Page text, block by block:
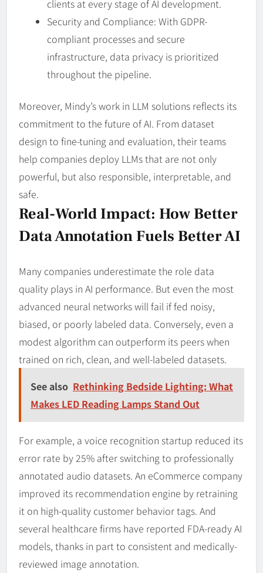
clients at every stage of AI development.
Security and Compliance: With GDPR-
compliant processes and secure
infrastructure, data privacy is prioritized
throughout the pipeline.
Moreover, Mindy’s work in LLM solutions reflects its
commitment to the future of AI. From dataset
design to fine-tuning and evaluation, their teams
help companies deploy LLMs that are not only
powerful, but also responsible, interpretable, and
safe.
Real-World Impact: How Better
Data Annotation Fuels Better AI
Many companies underestimate the role data
quality plays in AI performance. But even the most
advanced neural networks will fail if fed noisy,
biased, or poorly labeled data. Conversely, even a
modest algorithm can outperform its peers when
trained on rich, clean, and well-labeled datasets.
See also Rethinking Bedside Lighting: What
Makes LED Reading Lamps Stand Out
For example, a voice recognition startup reduced its
error rate by 25% after switching to professionally
annotated audio datasets. An eCommerce company
improved its recommendation engine by retraining
it on high-quality customer behavior tags. And
several healthcare firms have reported FDA-ready AI
models, thanks in part to consistent and medically-
reviewed image annotation.